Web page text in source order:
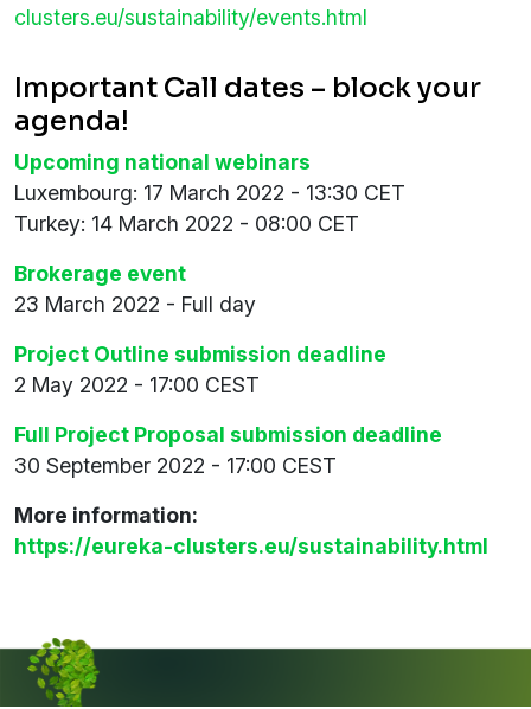
clusters.eu/sustainability/events.html
Important Call dates – block your
agenda!
Upcoming national webinars
Luxembourg: 17 March 2022 - 13:30 CET
Turkey: 14 March 2022 - 08:00 CET
Brokerage event
23 March 2022 - Full day
Project Outline submission deadline
2 May 2022 - 17:00 CEST
Full Project Proposal submission deadline
30 September 2022 - 17:00 CEST
More information:
https://eureka-clusters.eu/sustainability.html